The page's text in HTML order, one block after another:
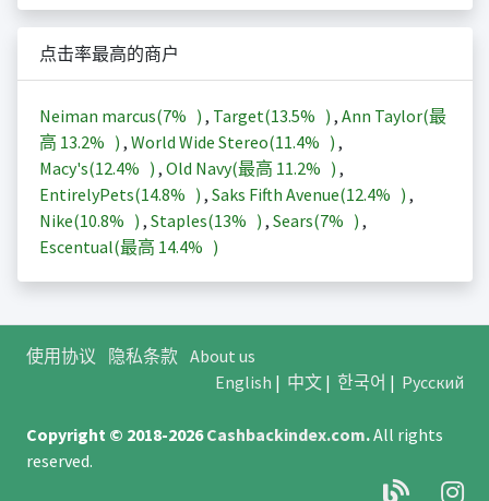
点击率最高的商户
Neiman marcus(7% ) , Target(13.5% ) , Ann Taylor(最
高 13.2% ) , World Wide Stereo(11.4% ) ,
Macy's(12.4% ) , Old Navy(最高 11.2% ) ,
EntirelyPets(14.8% ) , Saks Fifth Avenue(12.4% ) ,
Nike(10.8% ) , Staples(13% ) , Sears(7% ) ,
Escentual(最高 14.4% )
使用协议 隐私条款 About us
English | 中文| 한국어 | Русский
Copyright © 2018-2026Cashbackindex.com.All rights
reserved.